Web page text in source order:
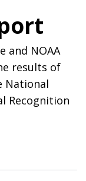
and NOAA
results of
National
Recognition